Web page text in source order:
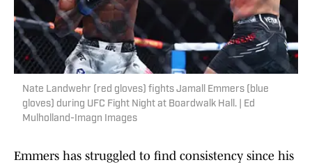
Nate Landwehr (red gloves) fights Jamall Emmers (blue
gloves) during UFC Fight Night at Boardwalk Hall. | Ed
Mulholland-Imagn Images
Emmers has struggled to find consistency since his